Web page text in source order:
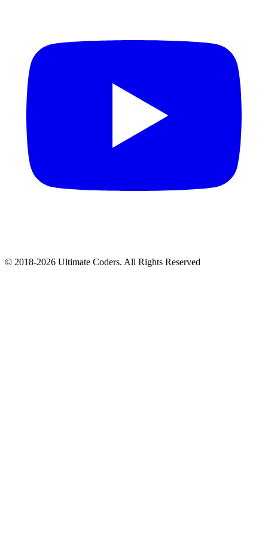
© 2018-2026 Ultimate Coders. All Rights Reserved